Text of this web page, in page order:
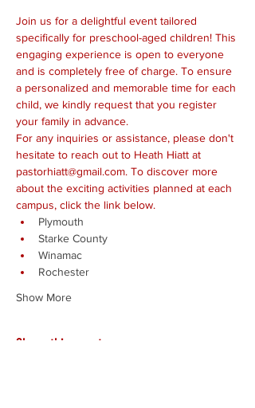
Join us for a delightful event tailored
specifically for preschool-aged children! This
engaging experience is open to everyone
and is completely free of charge. To ensure
a personalized and memorable time for each
child, we kindly request that you register
your family in advance.
For any inquiries or assistance, please don't
hesitate to reach out to Heath Hiatt at
pastorhiatt@gmail.com. To discover more
about the exciting activities planned at each
campus, click the link below.
Plymouth
Starke County
Winamac
Rochester
Show More
Share this event